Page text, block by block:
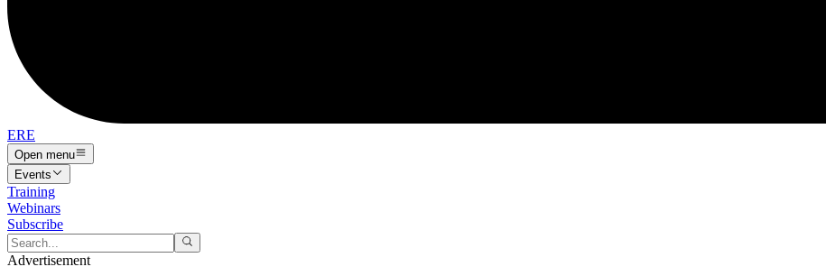
ERE
Open menu
Events
Training
Webinars
Subscribe
Advertisement